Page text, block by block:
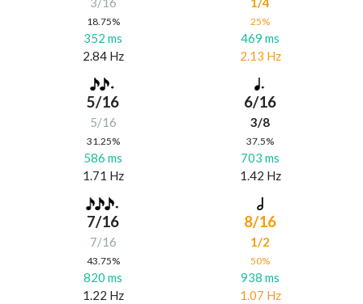
18.75%
352 ms
2.84 Hz
25%
469 ms
2.13 Hz
5/16
5/16
31.25%
586 ms
1.71 Hz
6/16
3/8
37.5%
703 ms
1.42 Hz
7/16
7/16
43.75%
820 ms
1.22 Hz
8/16
1/2
50%
938 ms
1.07 Hz